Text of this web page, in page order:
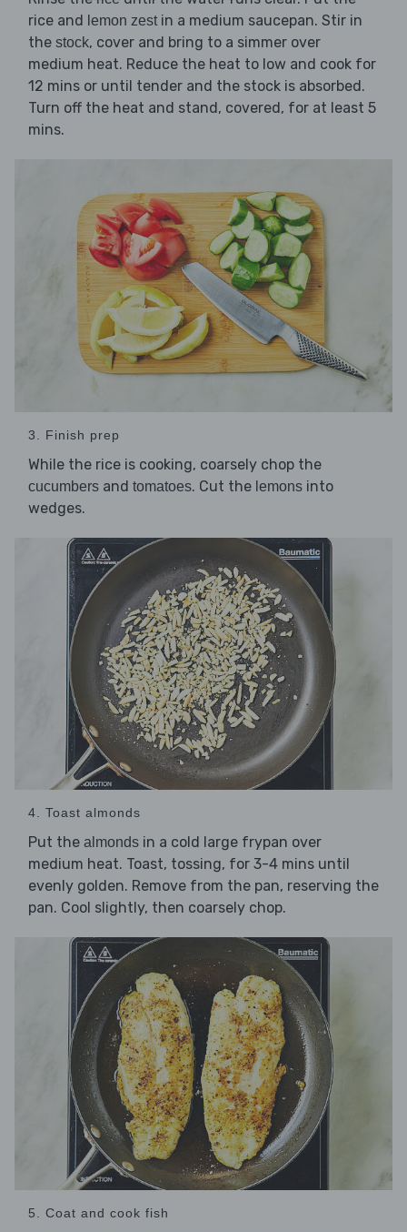
rice and lemon zestin a medium saucepan. Stir in
the stock, cover and bring to a simmer over
medium heat. Reduce the heat to low and cook for
12 mins or until tender and the stock is absorbed.
Turn off the heat and stand, covered, for at least 5
mins.
3. Finish prep
While the rice is cooking, coarsely chop the
cucumbers and tomatoes. Cut the lemons into
wedges.
4. Toast almonds
Put the almonds in a cold large frypan over
medium heat. Toast, tossing, for 3-4 mins until
evenly golden. Remove from the pan, reserving the
pan. Cool slightly, then coarsely chop.
5. Coat and cook fish